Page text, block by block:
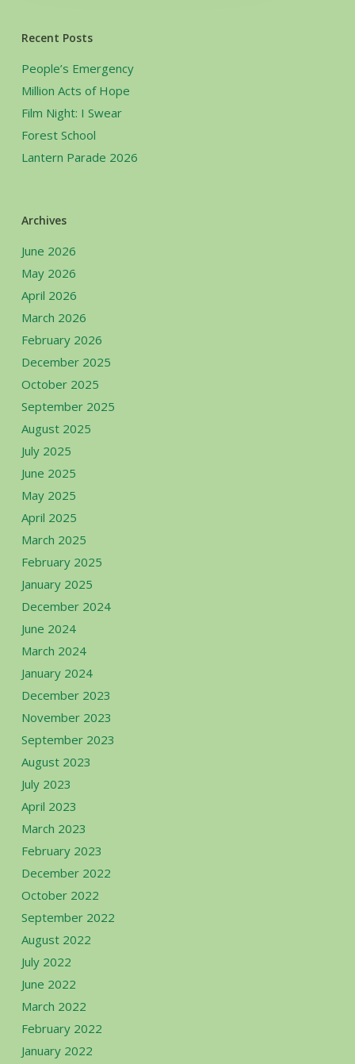
Recent Posts
People’s Emergency
Million Acts of Hope
Film Night: I Swear
Forest School
Lantern Parade 2026
Archives
June 2026
May 2026
April 2026
March 2026
February 2026
December 2025
October 2025
September 2025
August 2025
July 2025
June 2025
May 2025
April 2025
March 2025
February 2025
January 2025
December 2024
June 2024
March 2024
January 2024
December 2023
November 2023
September 2023
August 2023
July 2023
April 2023
March 2023
February 2023
December 2022
October 2022
September 2022
August 2022
July 2022
June 2022
March 2022
February 2022
January 2022